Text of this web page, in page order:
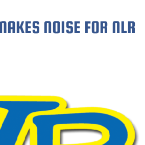
NOISE FOR NLR